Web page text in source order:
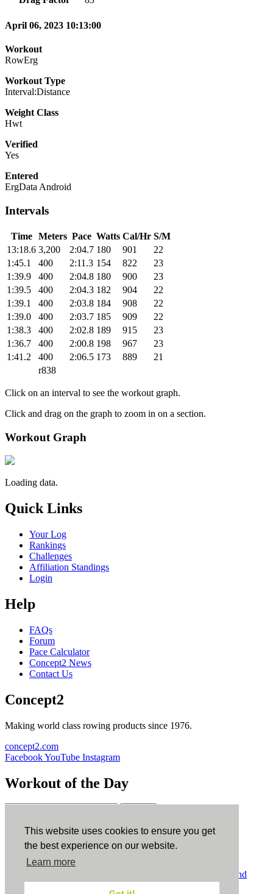
This website uses cookies to ensure you get
the best experience on our website.
Learn more
April 06, 2023 10:13:00
Workout
RowErg
Workout Type
Interval:Distance
Weight Class
Hwt
Verified
Yes
Entered
ErgData Android
Intervals
Time Meters Pace Watts Cal/Hr S/M
13:18.6 3,200 2:04.7 180 901
22
1:45.1
400 2:11.3 154 822
23
1:39.9
400 2:04.8 180 900
23
1:39.5
400 2:04.3 182 904
22
1:39.1
400 2:03.8 184 908
22
1:39.0
400 2:03.7 185 909
22
1:38.3
400 2:02.8 189 915
23
1:36.7
400 2:00.8 198 967
23
1:41.2
400 2:06.5 173 889
21
r838
Click on an interval to see the workout graph.
Click and drag on the graph to zoom in on a section.
Workout Graph
Loading data.
Quick Links
Your Log
Rankings
Challenges
Affiliation Standings
Login
Help
FAQs
Forum
Pace Calculator
Concept2 News
Contact Us
Concept2
Making world class rowing products since 1976.
concept2.com
FacebookYouTube Instagram
Workout of the Day
ErgData
ErgData for iOS ErgData for Android
Terms and
Conditions.COPPA.Cookie Policy.